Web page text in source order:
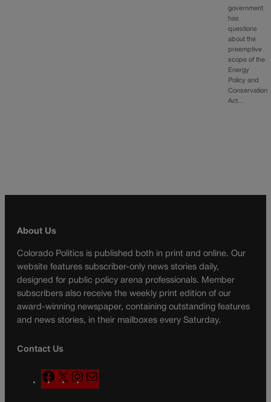
government
has
questions
about the
preemptive
scope of the
Energy
Policy and
Conservation
Act…
About Us
Colorado Politics is published both in print and online. Our
website features subscriber-only news stories daily,
designed for public policy arena professionals. Member
subscribers also receive the weekly print edition of our
award-winning newspaper, containing outstanding features
and news stories, in their mailboxes every Saturday.
Contact Us
F
a
X
n
a